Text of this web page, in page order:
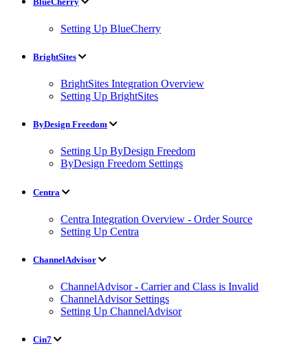
Setting Up BlueCherry
BrightSites
BrightSites Integration Overview
Setting Up BrightSites
ByDesign Freedom
Setting Up ByDesign Freedom
ByDesign Freedom Settings
Centra
Centra Integration Overview - Order Source
Setting Up Centra
ChannelAdvisor
ChannelAdvisor - Carrier and Class is Invalid
ChannelAdvisor Settings
Setting Up ChannelAdvisor
Cin7